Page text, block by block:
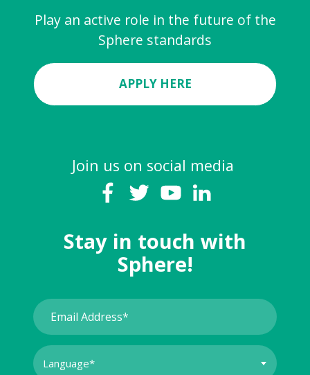
Play an active role in the future of the
Sphere standards
APPLY HERE
Join us on social media
Stay in touch with
Sphere!